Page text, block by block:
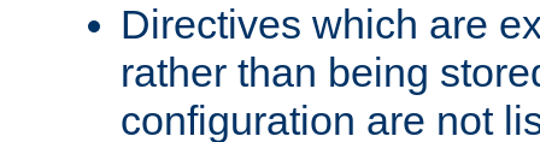
Directives which are
rather than being
configuration are not